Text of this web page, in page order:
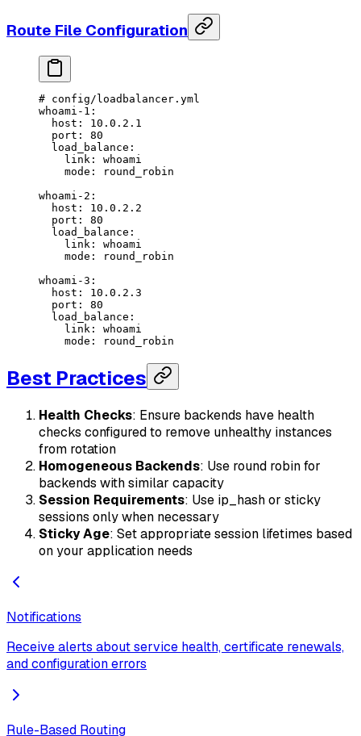
Route File Configuration
# config/loadbalancer.yml
whoami-1 :
  host
: 10.0.2.1
  port
: 80
  load_balance
:
    link
: whoami
    mode
:
round_robin
whoami-2 :
  host
: 10.0.2.2
  port
: 80
  load_balance
:
    link
: whoami
    mode
:
round_robin
whoami-3 :
  host
: 10.0.2.3
  port
: 80
  load_balance
:
    link
: whoami
    mode
: round_robin
Best Practices
Health Checks: Ensure backends have health
checks configured to remove unhealthy instances
from rotation
Homogeneous Backends: Use round robin for
backends with similar capacity
Session Requirements: Use ip_hash or sticky
sessions only when necessary
Sticky Age: Set appropriate session lifetimes based
on your application needs
Notifications
Receive alerts about service health, certificate renewals,
and configuration errors
Rule-Based Routing